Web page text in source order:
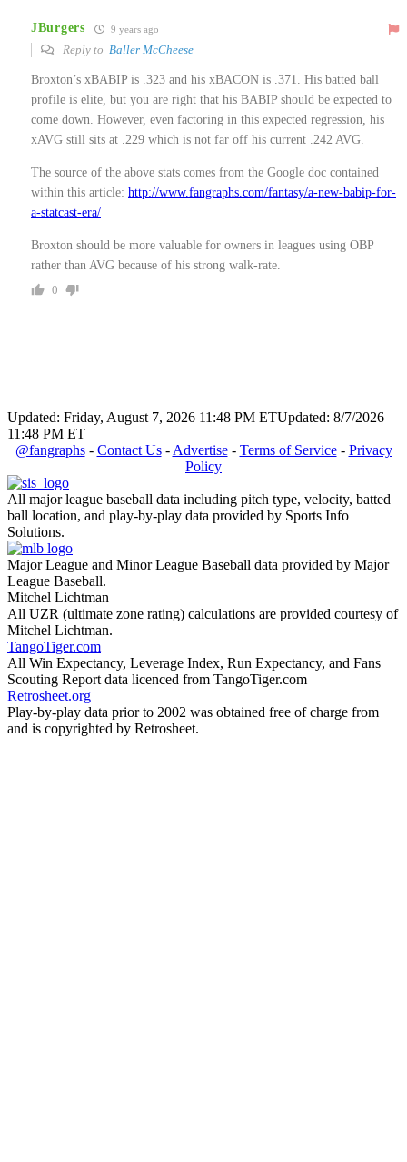
JBurgers 9 years ago
Reply to Baller McCheese
Broxton’s xBABIP is .323 and his xBACON is .371. His batted ball
profile is elite, but you are right that his BABIP should be expected to
come down. However, even factoring in this expected regression, his
xAVG still sits at .229 which is not far off his current .242 AVG.
The source of the above stats comes from the Google doc contained
within this article: http://www.fangraphs.com/fantasy/a-new-babip-for-
a-statcast-era/
Broxton should be more valuable for owners in leagues using OBP
rather than AVG because of his strong walk-rate.
0
Updated: Friday, August 7, 2026 11:48 PM ETUpdated: 8/7/2026
11:48 PM ET
@fangraphs- Contact Us- Advertise- Terms of Service- Privacy
Policy
All major league baseball data including pitch type, velocity, batted
ball location, and play-by-play data provided by Sports Info
Solutions.
Major League and Minor League Baseball data provided by Major
League Baseball.
Mitchel Lichtman
All UZR (ultimate zone rating) calculations are provided courtesy of
Mitchel Lichtman.
TangoTiger.com
All Win Expectancy, Leverage Index, Run Expectancy, and Fans
Scouting Report data licenced from TangoTiger.com
Retrosheet.org
Play-by-play data prior to 2002 was obtained free of charge from
and is copyrighted by Retrosheet.